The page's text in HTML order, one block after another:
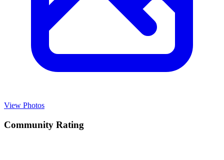
View Photos
Community Rating